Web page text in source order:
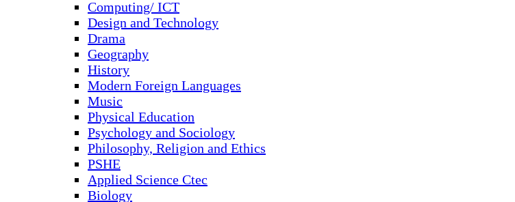
Computing/ ICT
Design and Technology
Drama
Geography
History
Modern Foreign Languages
Music
Physical Education
Psychology and Sociology
Philosophy, Religion and Ethics
PSHE
Applied Science Ctec
Biology